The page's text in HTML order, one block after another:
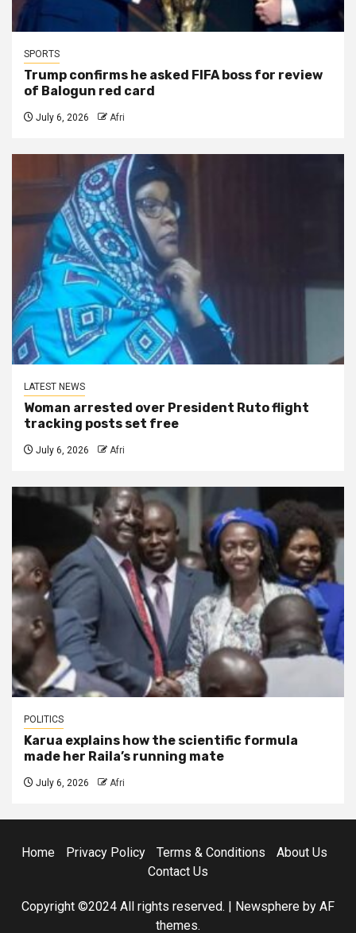
SPORTS
Trump confirms he asked FIFA boss for review
of Balogun red card
July 6, 2026 Afri
LATEST NEWS
Woman arrested over President Ruto flight
tracking posts set free
July 6, 2026 Afri
POLITICS
Karua explains how the scientific formula
made her Raila’s running mate
July 6, 2026 Afri
Home Privacy Policy Terms & Conditions
About Us
Contact Us
Copyright ©2024 All rights reserved. | Newsphere by AF
themes.